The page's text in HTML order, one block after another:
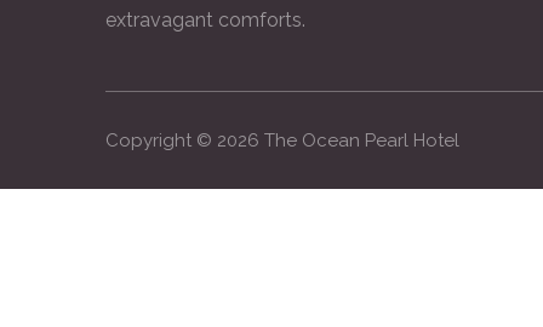
extravagant comforts.
Copyright © 2026 The Ocean Pearl Hotel